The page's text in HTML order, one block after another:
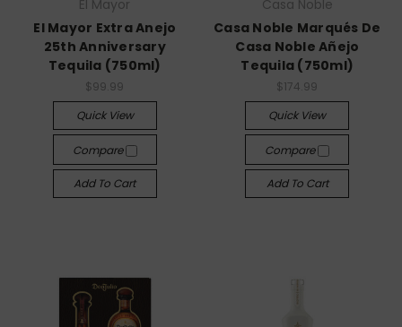
El Mayor
El Mayor Extra Anejo
25th Anniversary
Tequila (750ml)
$99.99
Quick View
Compare
Add To Cart
Casa Noble
Casa Noble Marqués De
Casa Noble Añejo
Tequila (750ml)
$174.99
Quick View
Compare
Add To Cart